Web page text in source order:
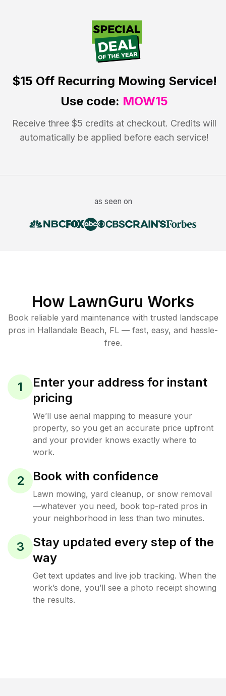
$15 OffRecurring Mowing Service!
Use code: MOW15
Receive three $5 credits at checkout. Credits will
automatically be applied before each service!
as seen on
How LawnGuru Works
Book reliable yard maintenance with trusted landscape
pros in Hallandale Beach, FL — fast, easy, and hassle-
free.
1
Enter your address for instant
pricing
We’ll use aerial mapping to measure your
property, so you get an accurate price upfront
and your provider knows exactly where to
work.
2 Book with confidence
Lawn mowing, yard cleanup, or snow removal
—whatever you need, book top-rated pros in
your neighborhood in less than two minutes.
3
Stay updated every step of the
way
Get text updates and live job tracking. When the
work’s done, you’ll see a photo receipt showing
the results.